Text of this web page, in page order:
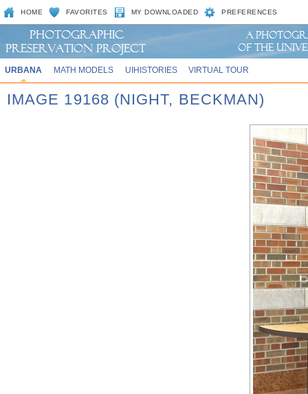
HOME FAVORITES MY DOWNLOADED PREFERENCES
URBANA MATH MODELS UIHISTORIES VIRTUAL TOUR
IMAGE 19168 (NIGHT, BECKMAN)